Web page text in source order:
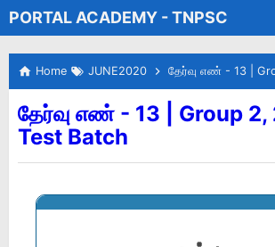
Skip to main content
PORTAL ACADEMY - TNPSC
Test Batches
Home JUNE2020 தேர்வு எண் - 13 | Group
தேர்வு எண் - 13 | Group
Test Batch